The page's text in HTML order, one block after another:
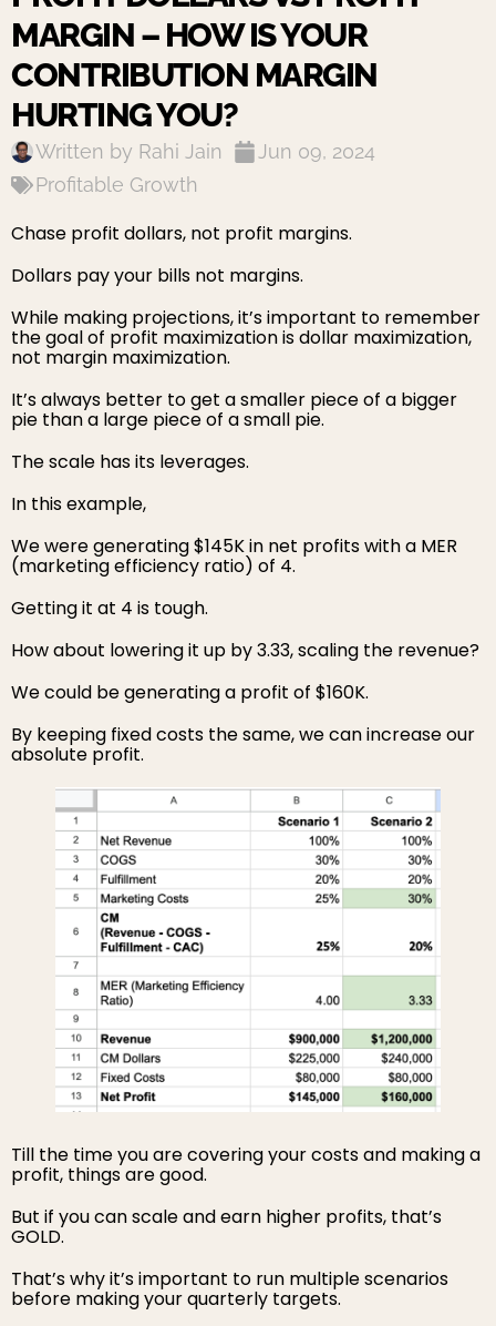
MARGIN – HOW IS YOUR
CONTRIBUTION MARGIN
HURTING YOU?
Written by Rahi Jain
Jun 09, 2024
Profitable Growth
Chase profit dollars, not profit margins.
Dollars pay your bills not margins.
While making projections, it’s important to remember
the goal of profit maximization is dollar maximization,
not margin maximization.
It’s always better to get a smaller piece of a bigger
pie than a large piece of a small pie.
The scale has its leverages.
In this example,
We were generating $145K in net profits with a MER
(marketing efficiency ratio) of 4.
Getting it at 4 is tough.
How about lowering it up by 3.33, scaling the revenue?
We could be generating a profit of $160K.
By keeping fixed costs the same, we can increase our
absolute profit.
Till the time you are covering your costs and making a
profit, things are good.
But if you can scale and earn higher profits, that’s
GOLD.
That’s why it’s important to run multiple scenarios
before making your quarterly targets.